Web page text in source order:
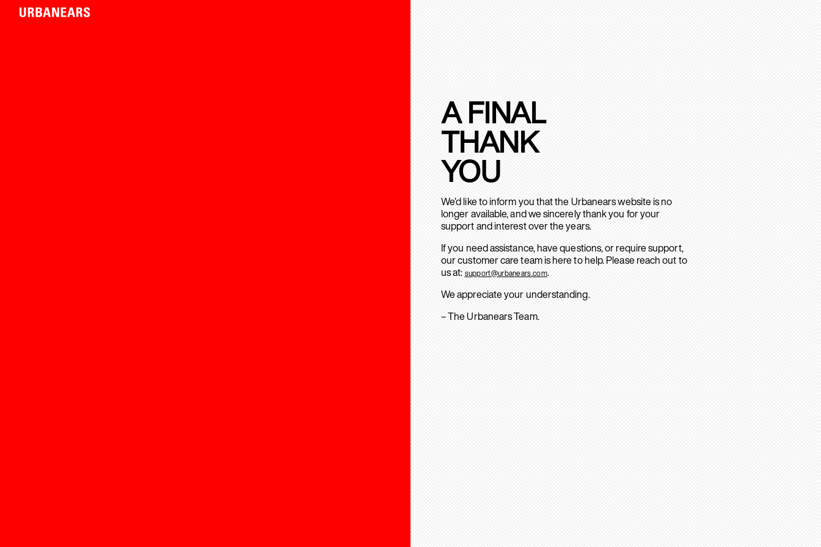
A FINAL
THANK
YOU
We’d like to inform you that the Urbanears website is no
longer available, and we sincerely thank you for your
support and interest over the years.
If you need assistance, have questions, or require support,
our customer care team is here to help. Please reach out to
us at: support@urbanears.com.
We appreciate your understanding.
– The Urbanears Team.